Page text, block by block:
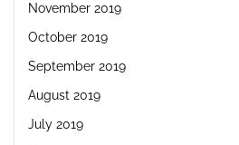
November 2019
October 2019
September 2019
August 2019
July 2019